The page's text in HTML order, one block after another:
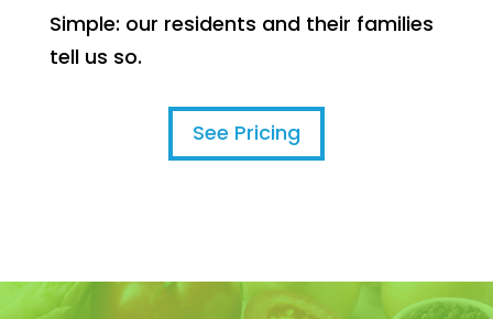
Simple: our residents and their families
tell us so.
See Pricing